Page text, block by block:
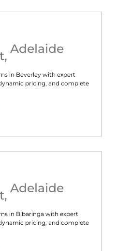
, Adelaide
in Beverley with expert
pricing, and complete
, Adelaide
in Bibaringa with expert
pricing, and complete